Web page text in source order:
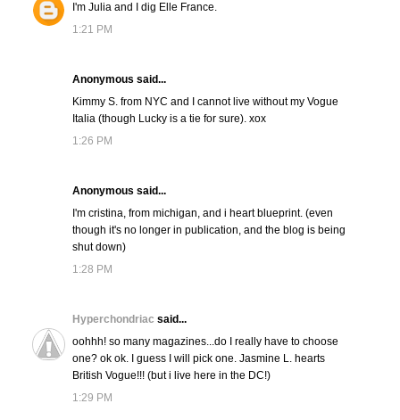
I'm Julia and I dig Elle France.
1:21 PM
Anonymous said...
Kimmy S. from NYC and I cannot live without my Vogue
Italia (though Lucky is a tie for sure). xox
1:26 PM
Anonymous said...
I'm cristina, from michigan, and i heart blueprint. (even
though it's no longer in publication, and the blog is being
shut down)
1:28 PM
Hyperchondriac said...
oohhh! so many magazines...do I really have to choose
one? ok ok. I guess I will pick one. Jasmine L. hearts
British Vogue!!! (but i live here in the DC!)
1:29 PM